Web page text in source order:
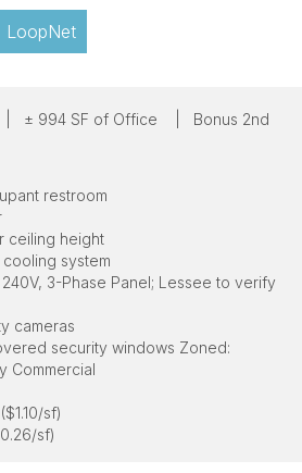
LoopNet
| ± 994 SF of Office |
Bonus 2nd
restroom
ceiling height
system
3-Phase Panel; Lessee to verify
cameras
security windows Zoned:
Commercial
sf)
sf)